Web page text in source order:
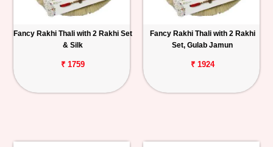
Fancy Rakhi Thali with 2 Rakhi Set
& Silk
₹ 1759
Fancy Rakhi Thali with 2 Rakhi
Set, Gulab Jamun
₹ 1924